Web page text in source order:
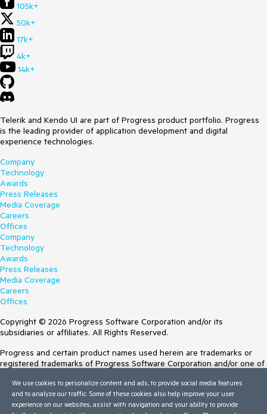
105k+
50k+
17k+
4k+
14k+
Telerik and Kendo UI are part of Progress product portfolio. Progress
is the leading provider of application development and digital
experience technologies.
Company
Technology
Awards
Press Releases
Media Coverage
Careers
Offices
Company
Technology
Awards
Press Releases
Media Coverage
Careers
Offices
Copyright © 2026 Progress Software Corporation and/or its
subsidiaries or affiliates. All Rights Reserved.
Progress and certain product names used herein are trademarks or
registered trademarks of Progress Software Corporation and/or one of
Trademarksfor appropriate markings. All rights in any other trademarks
contained herein are reserved by their respective owners and their
inclusion does not imply an endorsement, affiliation, or sponsorship as
We use cookies to personalize content and ads, to provide social media features
and to analyze our traffic. Some of these cookies also help improve your user
experience on our websites, assist with navigation and your ability to provide